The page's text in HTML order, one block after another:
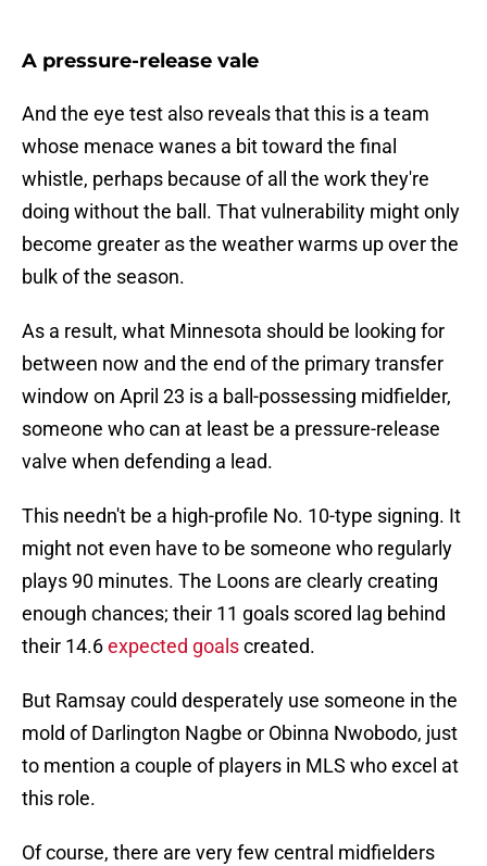
A pressure-release vale
And the eye test also reveals that this is a team
whose menace wanes a bit toward the final
whistle, perhaps because of all the work they're
doing without the ball. That vulnerability might only
become greater as the weather warms up over the
bulk of the season.
As a result, what Minnesota should be looking for
between now and the end of the primary transfer
window on April 23 is a ball-possessing midfielder,
someone who can at least be a pressure-release
valve when defending a lead.
This needn't be a high-profile No. 10-type signing. It
might not even have to be someone who regularly
plays 90 minutes. The Loons are clearly creating
enough chances; their 11 goals scored lag behind
their 14.6expected goalscreated.
But Ramsay could desperately use someone in the
mold of Darlington Nagbe or Obinna Nwobodo, just
to mention a couple of players in MLS who excel at
this role.
Of course, there are very few central midfielders